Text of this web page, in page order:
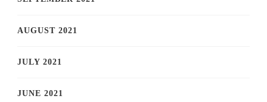
AUGUST 2021
JULY 2021
JUNE 2021